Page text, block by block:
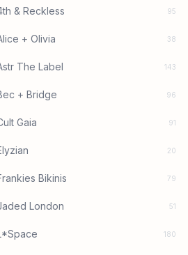
& Reckless 95
+ Olivia 38
The Label 143
+ Bridge 96
Gaia 91
20
Bikinis 79
London 51
180